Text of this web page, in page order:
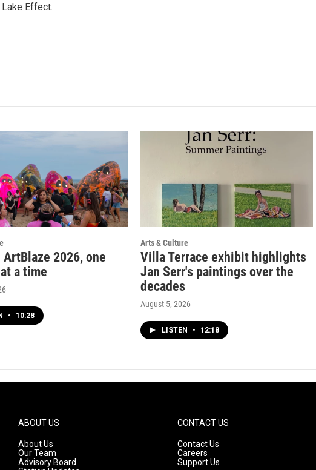
Effect.
ArtBlaze 2026, one
a time
• 10:28
Arts & Culture
Villa Terrace exhibit highlights
Jan Serr's paintings over the
decades
August 5, 2026
LISTEN • 12:18
ABOUT US
About Us
Our Team
Advisory Board
CONTACT US
Contact Us
Careers
Support Us